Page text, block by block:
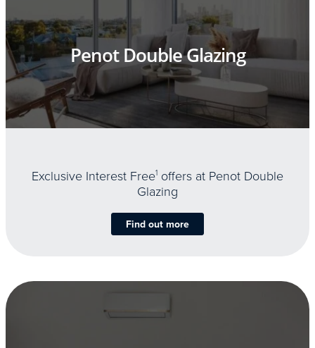
Penot Double Glazing
Exclusive Interest Free1 offers at Penot Double
Glazing
Find out more